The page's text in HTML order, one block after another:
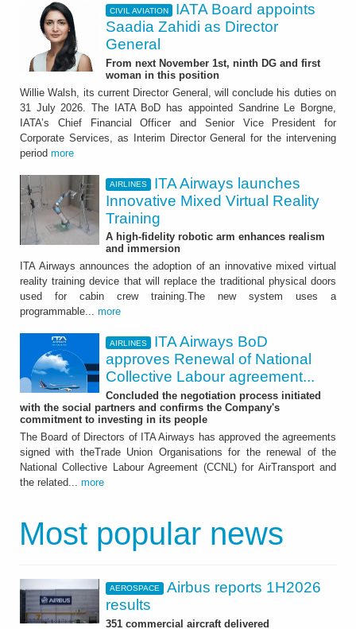
CIVIL AVIATION
IATA Board appoints
Saadia Zahidi as Director
General
From next November 1st, ninth DG and first
woman in this position
Willie Walsh, its current Director General, will conclude his duties on
31 July 2026. The IATA BoD has appointed Sandrine Le Borgne,
IATA’s Chief Financial Officer and Senior Vice President for
Corporate Services, as Interim Director General for the intervening
period more
AIRLINES
ITA Airways launches
Innovative Mixed Virtual Reality
Training
A high-fidelity robotic arm enhances realism
and immersion
ITA Airways announces the adoption of an innovative mixed virtual
reality training device that will replace the traditional physical doors
used for cabin crew training.The new system uses a
programmable... more
AIRLINES
ITA Airways BoD
approves Renewal of National
Collective Labour agreement...
Concluded the negotiation process initiated
with the social partners and confirms the Company's
commitment to investing in its people
The Board of Directors of ITA Airways has approved the agreements
signed with theTrade Union Organisations for the renewal of the
National Collective Labour Agreement (CCNL) for AirTransport and
the related... more
Most popular news
AEROSPACE
Airbus reports 1H2026
results
351 commercial aircraft delivered